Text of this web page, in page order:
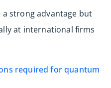
a strong advantage but
at international firms
required for quantum